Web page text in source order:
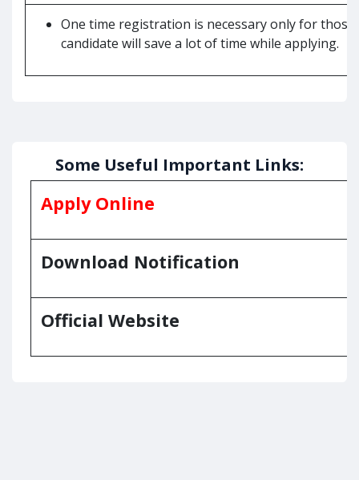
One time registration is necessary only for
candidate will save a lot of time while applying.
Some Useful Important Links:
Apply Online
Download Notification
Official Website